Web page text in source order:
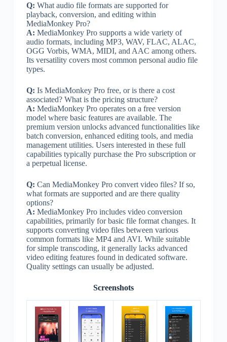
Q: What audio file formats are supported for
playback, conversion, and editing within
MediaMonkey Pro?
A: MediaMonkey Pro supports a wide variety of
audio formats, including MP3, WAV, FLAC, ALAC,
OGG Vorbis, WMA, MIDI, and AAC among others.
Its versatility covers most common personal audio file
types.
Q: Is MediaMonkey Pro free, or is there a cost
associated? What is the pricing structure?
A: MediaMonkey Pro operates on a free version
model where basic features are available. The
premium version unlocks advanced functionalities like
batch conversion, enhanced editing tools, and media
management utilities. Users interested in these full
capabilities typically purchase the Pro subscription or
a perpetual license.
Q: Can MediaMonkey Pro convert video files? If so,
what formats are supported and are there quality
options?
A: MediaMonkey Pro includes video conversion
capabilities, primarily for basic file format changes. It
supports converting video files between various
common formats like MP4 and AVI. While suitable
for simple transcoding, it generally lacks advanced
video editing features found in dedicated software.
Quality settings can usually be adjusted.
Screenshots